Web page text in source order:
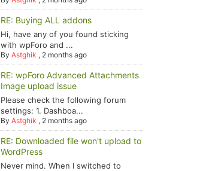
RE: Buying ALL addons
Hi, have any of you found sticking
with wpForo and ...
ByAstghik , 2 months ago
RE: wpForo Advanced Attachments
Image upload issue
Please check the following forum
settings: 1. Dashboa...
ByAstghik , 2 months ago
RE: Downloaded file won't upload to
WordPress
Never mind. When I switched to